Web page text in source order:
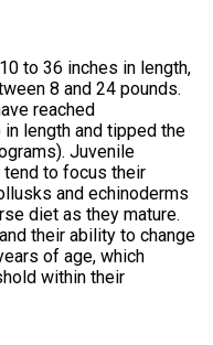
to 36 inches in length,
8 and 24 pounds.
reached
length and tipped the
Juvenile
tend to focus their
and echinoderms
diet as they mature.
their ability to change
of age, which
within their